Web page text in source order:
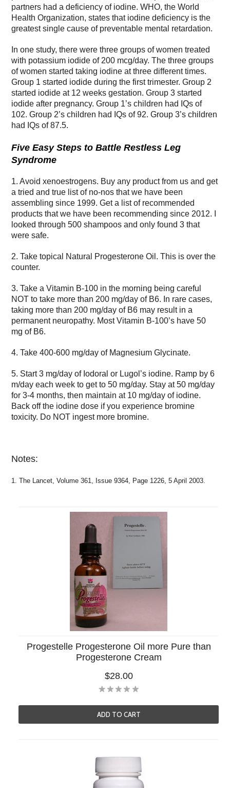
partners had a deficiency of iodine. WHO, the World
Health Organization, states that iodine deficiency is the
greatest single cause of preventable mental retardation.
In one study, there were three groups of women treated
with potassium iodide of 200 mcg/day. The three groups
of women started taking iodine at three different times.
Group 1 started iodide during the first trimester. Group 2
started iodide at 12 weeks gestation. Group 3 started
iodide after pregnancy. Group 1’s children had IQs of
102. Group 2’s children had IQs of 92. Group 3’s children
had IQs of 87.5.
Five Easy Steps to Battle Restless Leg
Syndrome
1. Avoid xenoestrogens. Buy any product from us and get
a tried and true list of no-nos that we have been
assembling since 1999. Get a list of recommended
products that we have been recommending since 2012. I
looked through 500 shampoos and only found 3 that
were safe.
2. Take topical Natural Progesterone Oil. This is over the
counter.
3. Take a Vitamin B-100 in the morning being careful
NOT to take more than 200 mg/day of B6. In rare cases,
taking more than 200 mg/day of B6 may result in a
permanent neuropathy. Most Vitamin B-100’s have 50
mg of B6.
4. Take 400-600 mg/day of Magnesium Glycinate.
5. Start 3 mg/day of Iodoral or Lugol’s iodine. Ramp by 6
m/day each week to get to 50 mg/day. Stay at 50 mg/day
for 3-4 months, then maintain at 10 mg/day of iodine.
Back off the iodine dose if you experience bromine
toxicity. Do NOT ingest more bromine.
Notes:
1. The Lancet, Volume 361, Issue 9364, Page 1226, 5 April 2003.
Progestelle Progesterone Oil more Pure than
Progesterone Cream
$28.00
ADD TO CART